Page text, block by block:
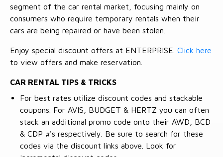
segment of the car rental market, focusing mainly on
consumers who require temporary rentals when their
cars are being repaired or have been stolen.
Enjoy special discount offers at ENTERPRISE. Click here
to view offers and make reservation.
CAR RENTAL TIPS & TRICKS
For best rates utilize discount codes and stackable
coupons. For AVIS, BUDGET & HERTZ you can often
stack an additional promo code onto their AWD, BCD
& CDP #'s respectively. Be sure to search for these
codes via the discount links above. Look for